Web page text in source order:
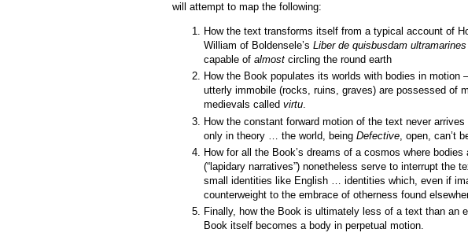
will attempt to map the following:
How the text transforms itself from a typical account of
William of Boldensele’s Liber de quisbusdam
capable of almost circling the round earth
How the Book populates its worlds with bodies in
utterly immobile (rocks, ruins, graves) are possessed of
medievals called virtu.
How the constant forward motion of the text never
only in theory … the world, being Defective , open, can’t
How for all the Book’s dreams of a cosmos where
(“lapidary narratives”) nonetheless serve to interrupt the
small identities like English … identities which, even if
counterweight to the embrace of otherness found
Finally, how the Book is ultimately less of a text than an
Book itself becomes a body in perpetual motion.